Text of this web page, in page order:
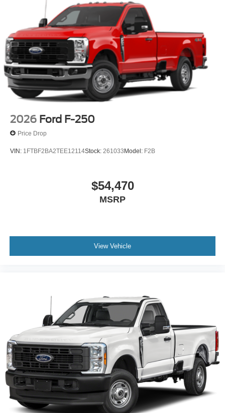
2026 Ford F-250
Price Drop
VIN: 1FTBF2BA2TEE12114Stock: 261033Model: F2B
$54,470
MSRP
View Vehicle